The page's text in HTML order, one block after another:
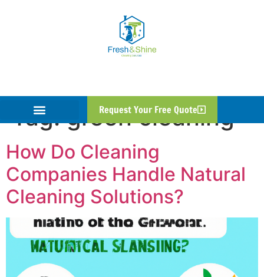
Request Your Free Quote
Tag:green cleaning
How Do Cleaning
Companies Handle Natural
Cleaning Solutions?